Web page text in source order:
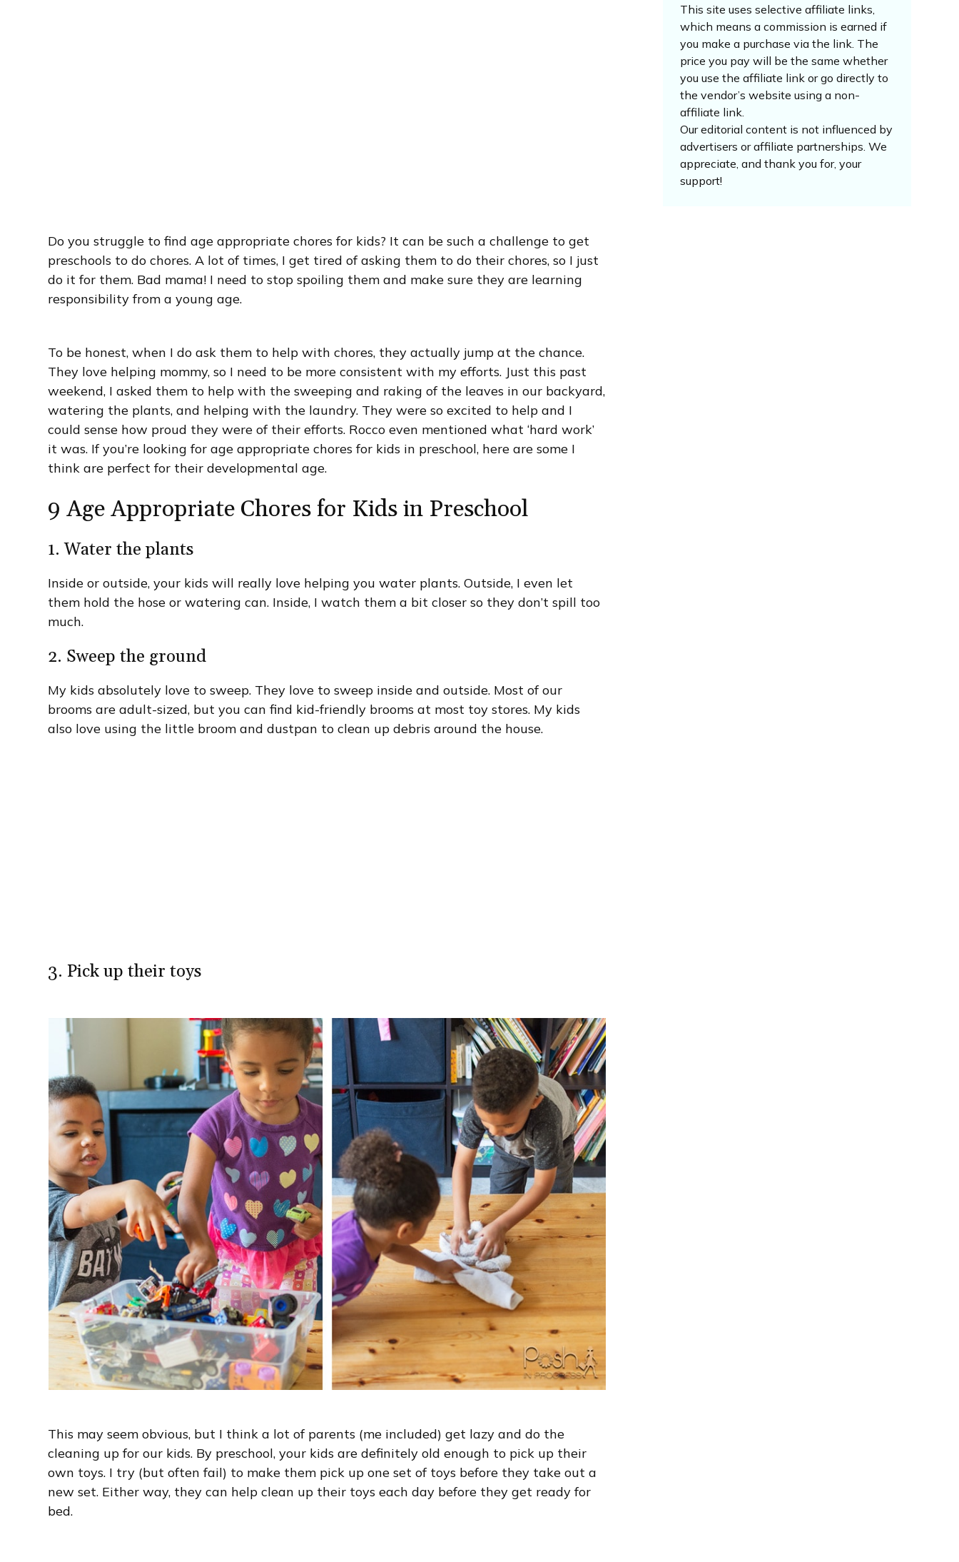
Do you struggle to find age appropriate chores for kids? It can be such a challenge to get
preschools to do chores. A lot of times, I get tired of asking them to do their chores, so I just
do it for them. Bad mama! I need to stop spoiling them and make sure they are learning
responsibility from a young age.
To be honest, when I do ask them to help with chores, they actually jump at the chance.
They love helping mommy, so I need to be more consistent with my efforts. Just this past
weekend, I asked them to help with the sweeping and raking of the leaves in our backyard,
watering the plants, and helping with the laundry. They were so excited to help and I
could sense how proud they were of their efforts. Rocco even mentioned what ‘hard work’
it was. If you’re looking for age appropriate chores for kids in preschool, here are some I
think are perfect for their developmental age.
9 Age Appropriate Chores for Kids in Preschool
1. Water the plants
Inside or outside, your kids will really love helping you water plants. Outside, I even let
them hold the hose or watering can. Inside, I watch them a bit closer so they don’t spill too
much.
2. Sweep the ground
My kids absolutely love to sweep. They love to sweep inside and outside. Most of our
brooms are adult-sized, but you can find kid-friendly brooms at most toy stores. My kids
also love using the little broom and dustpan to clean up debris around the house.
3. Pick up their toys
This may seem obvious, but I think a lot of parents (me included) get lazy and do the
cleaning up for our kids. By preschool, your kids are definitely old enough to pick up their
own toys. I try (but often fail) to make them pick up one set of toys before they take out a
new set. Either way, they can help clean up their toys each day before they get ready for
bed.
This site uses selective affiliate links,
which means a commission is earned if
you make a purchase via the link. The
price you pay will be the same whether
you use the affiliate link or go directly to
the vendor’s website using a non-
affiliate link.
Our editorial content is not influenced by
advertisers or affiliate partnerships. We
appreciate, and thank you for, your
support!